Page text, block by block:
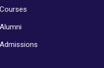
Courses
Alumni
Admissions